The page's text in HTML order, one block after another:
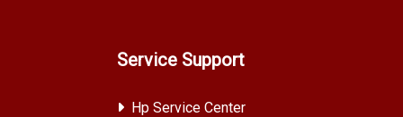
Service Support
Hp Service Center